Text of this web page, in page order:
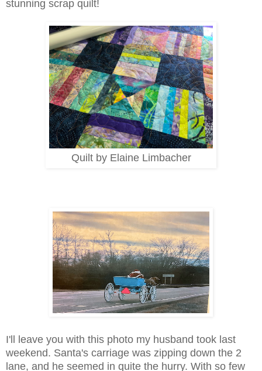
stunning scrap quilt!
Quilt by Elaine Limbacher
I'll leave you with this photo my husband took last
weekend. Santa's carriage was zipping down the 2
lane, and he seemed in quite the hurry. With so few